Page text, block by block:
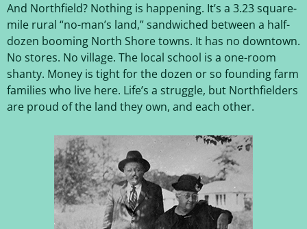
And Northfield? Nothing is happening. It’s a 3.23 square-
mile rural “no-man’s land,” sandwiched between a half-
dozen booming North Shore towns. It has no downtown.
No stores. No village. The local school is a one-room
shanty. Money is tight for the dozen or so founding farm
families who live here. Life’s a struggle, but Northfielders
are proud of the land they own, and each other.